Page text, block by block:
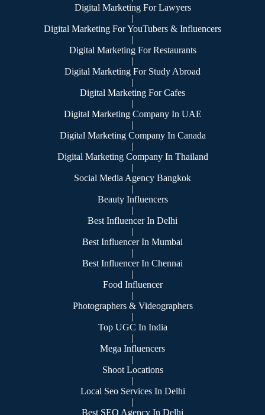
Digital Marketing For Lawyers
|
Digital Marketing For YouTubers & Influencers
|
Digital Marketing For Restaurants
|
Digital Marketing For Study Abroad
|
Digital Marketing For Cafes
|
Digital Marketing Company In UAE
|
Digital Marketing Company In Canada
|
Digital Marketing Company In Thailand
|
Social Media Agency Bangkok
|
Beauty Influencers
|
Best Influencer In Delhi
|
Best Influencer In Mumbai
|
Best Influencer In Chennai
|
Food Influencer
|
Photographers & Videographers
|
Top UGC In India
|
Mega Influencers
|
Shoot Locations
|
Local Seo Services In Delhi
|
Best SEO Agency In Delhi